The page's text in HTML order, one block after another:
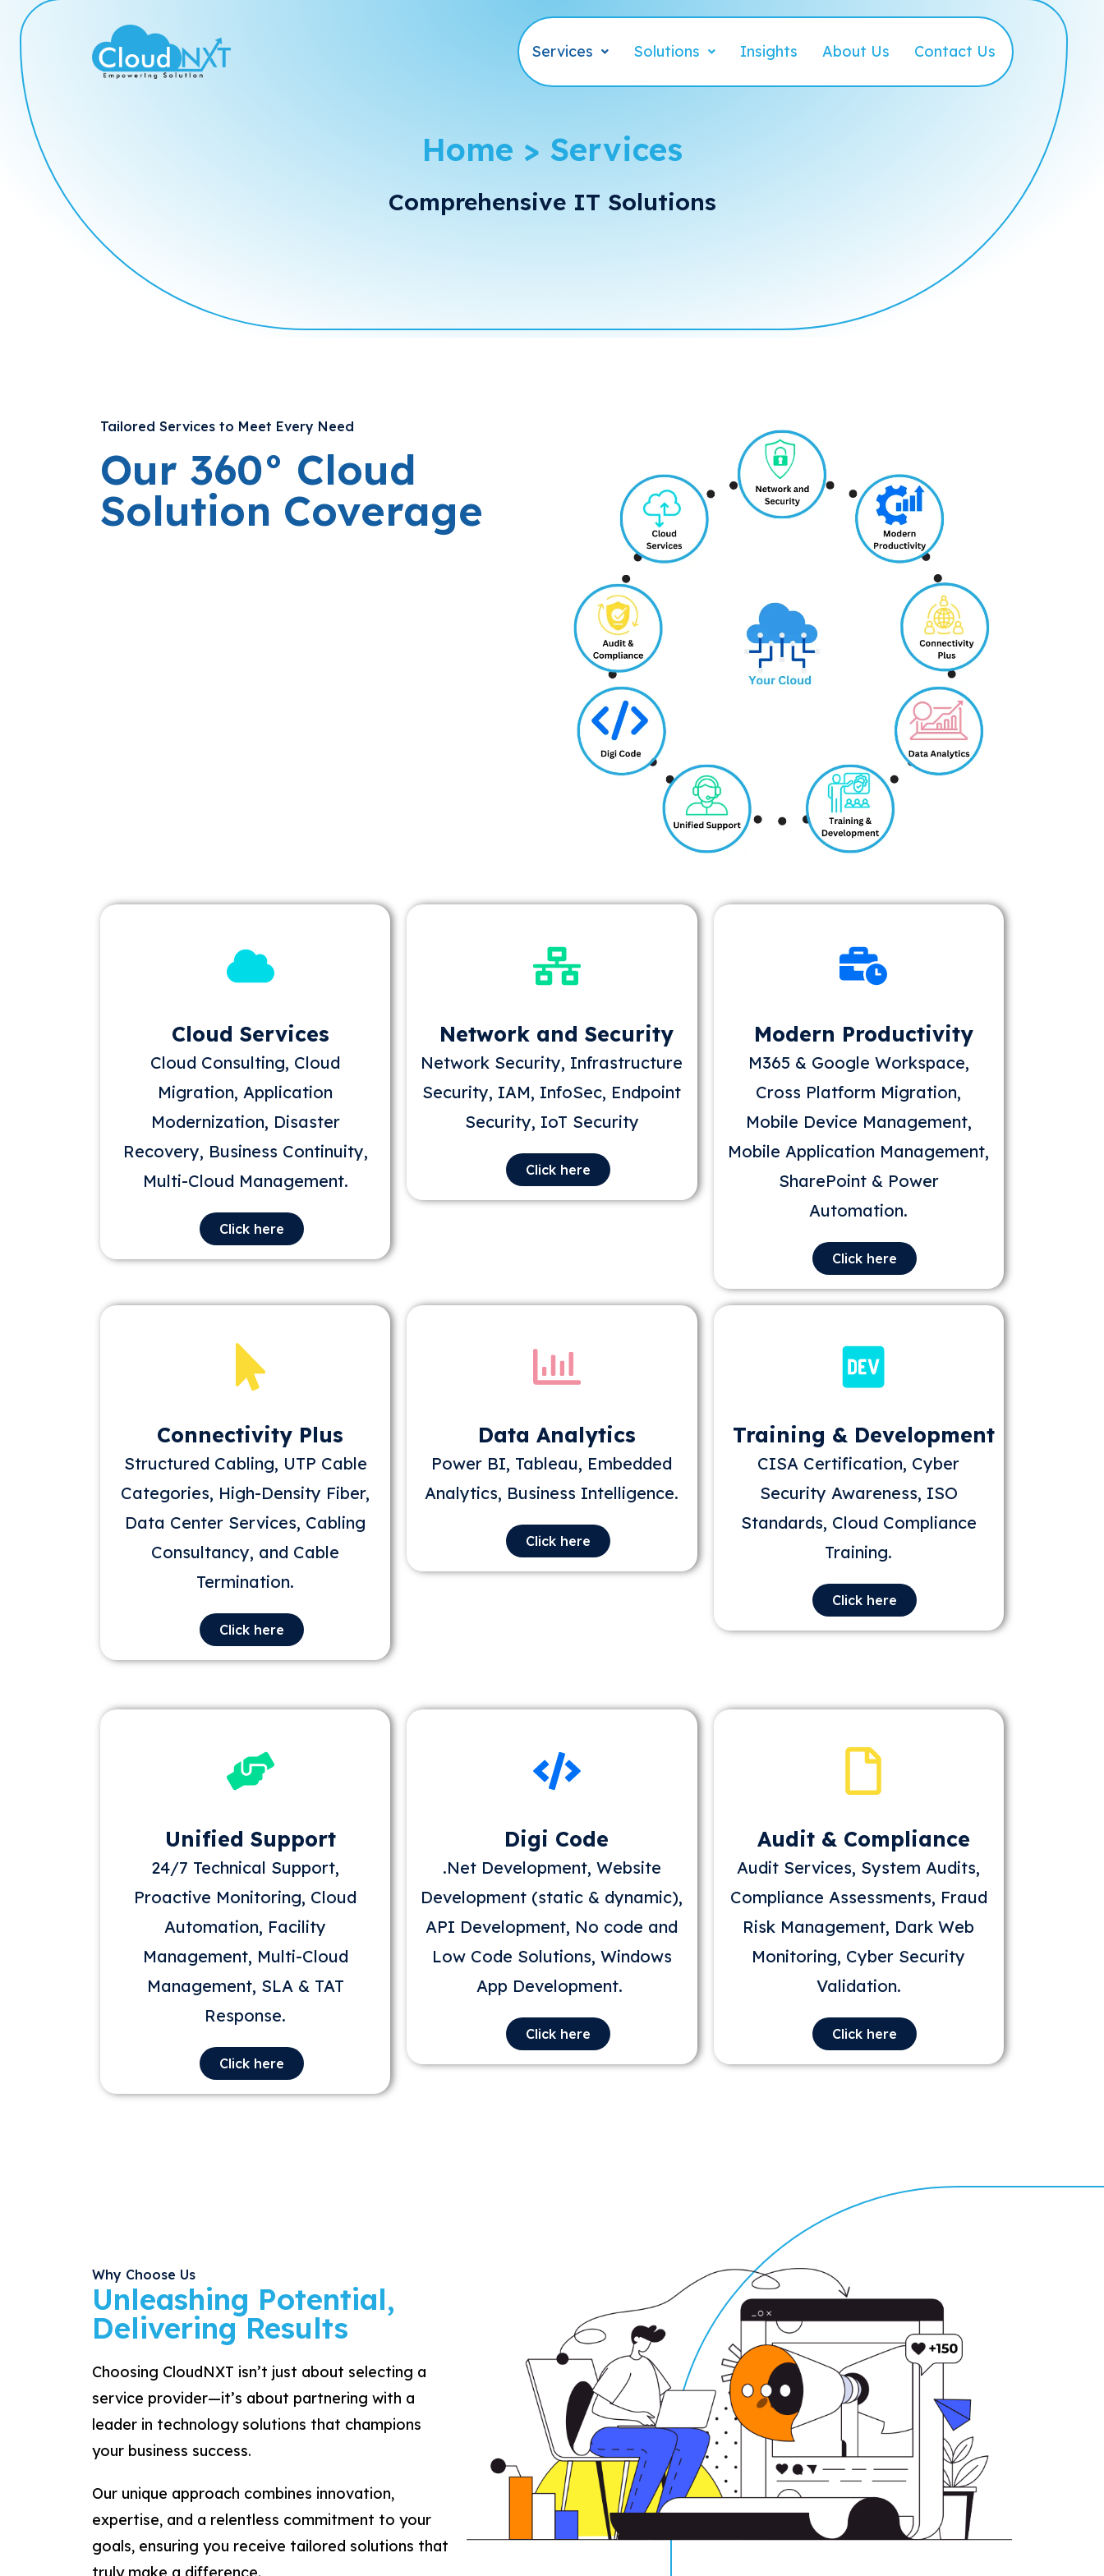
Services Solutions Insights About Us Contact Us
Home > Services
Comprehensive IT Solutions
Tailored Services to Meet Every Need
Our 360° Cloud
Solution Coverage
Cloud Services
Cloud Consulting, Cloud
Migration, Application
Modernization, Disaster
Recovery, Business Continuity,
Multi-Cloud Management.
Click here
Network and Security
Network Security, Infrastructure
Security, IAM, InfoSec, Endpoint
Security, IoT Security
Click here
Modern Productivity
M365 & Google Workspace,
Cross Platform Migration,
Mobile Device Management,
Mobile Application Management,
SharePoint & Power
Automation.
Click here
Connectivity Plus
Structured Cabling, UTP Cable
Categories, High-Density Fiber,
Data Center Services, Cabling
Consultancy, and Cable
Termination.
Click here
Data Analytics
Power BI, Tableau, Embedded
Analytics, Business Intelligence.
Click here
Training & Development
CISA Certification, Cyber
Security Awareness, ISO
Standards, Cloud Compliance
Training.
Click here
Unified Support
24/7 Technical Support,
Proactive Monitoring, Cloud
Automation, Facility
Management, Multi-Cloud
Management, SLA & TAT
Response.
Click here
Digi Code
.Net Development, Website
Development (static & dynamic),
API Development, No code and
Low Code Solutions, Windows
App Development.
Click here
Audit & Compliance
Audit Services, System Audits,
Compliance Assessments, Fraud
Risk Management, Dark Web
Monitoring, Cyber Security
Validation.
Click here
Why Choose Us
Unleashing Potential,
Delivering Results
Choosing CloudNXT isn’t just about selecting a
service provider—it’s about partnering with a
leader in technology solutions that champions
your business success.
Our unique approach combines innovation,
expertise, and a relentless commitment to your
goals, ensuring you receive tailored solutions that